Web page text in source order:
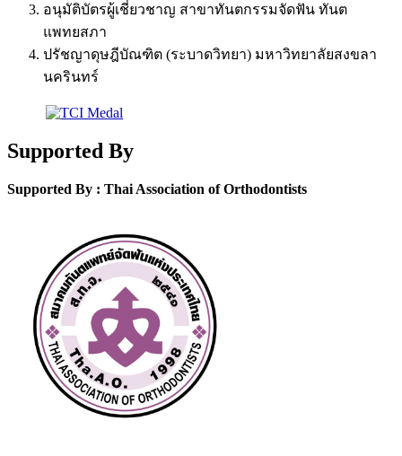
อนุมัติบัตรผู้เชี่ยวชาญ สาขาทันตกรรมจัดฟัน ทันต
แพทยสภา
ปรัชญาดุษฎีบัณฑิต (ระบาดวิทยา) มหาวิทยาลัยสงขลา
นครินทร์
Supported By
Supported By : Thai Association of Orthodontists